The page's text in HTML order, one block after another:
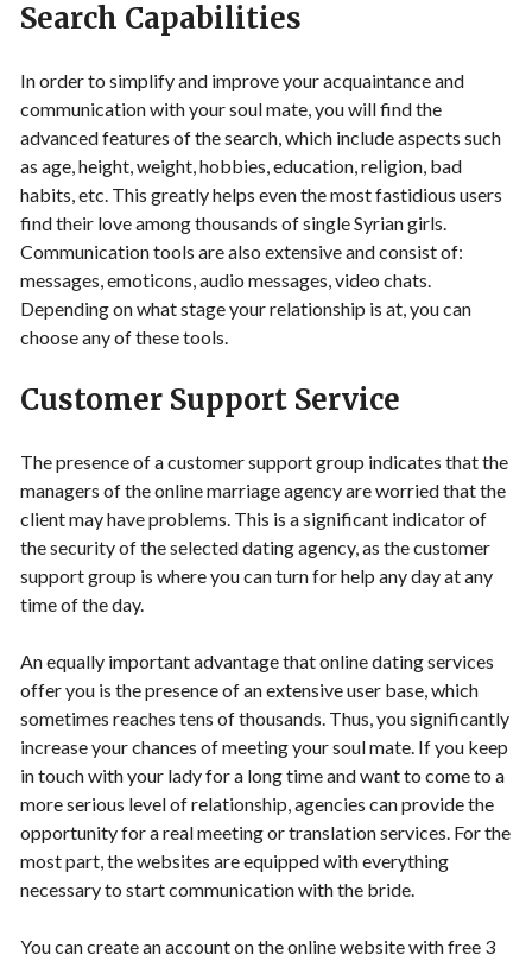
Search Capabilities
In order to simplify and improve your acquaintance and
communication with your soul mate, you will find the
advanced features of the search, which include aspects such
as age, height, weight, hobbies, education, religion, bad
habits, etc. This greatly helps even the most fastidious users
find their love among thousands of single Syrian girls.
Communication tools are also extensive and consist of:
messages, emoticons, audio messages, video chats.
Depending on what stage your relationship is at, you can
choose any of these tools.
Customer Support Service
The presence of a customer support group indicates that the
managers of the online marriage agency are worried that the
client may have problems. This is a significant indicator of
the security of the selected dating agency, as the customer
support group is where you can turn for help any day at any
time of the day.
An equally important advantage that online dating services
offer you is the presence of an extensive user base, which
sometimes reaches tens of thousands. Thus, you significantly
increase your chances of meeting your soul mate. If you keep
in touch with your lady for a long time and want to come to a
more serious level of relationship, agencies can provide the
opportunity for a real meeting or translation services. For the
most part, the websites are equipped with everything
necessary to start communication with the bride.
You can create an account on the online website with free 3